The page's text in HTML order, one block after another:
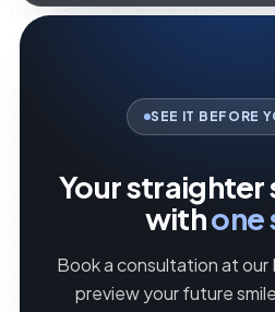
SEE IT BEFORE
Your straighter
withone
Book a consultation at our
preview your future